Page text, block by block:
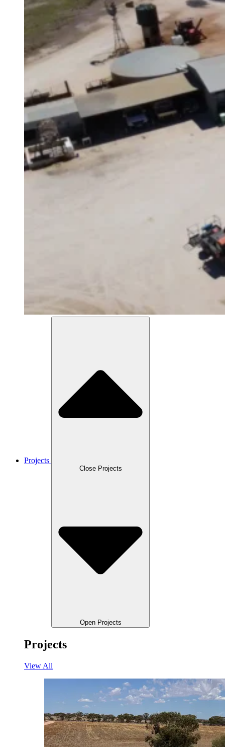
Projects
Close Projects
Open Projects
Projects
View All